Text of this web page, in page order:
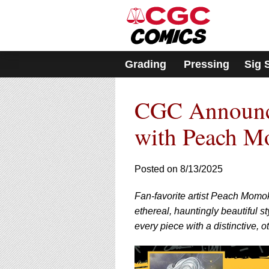
includes
accessibility
system.
Press
Control-
F11
to
adjust
the
website
to
people
with
visual
disabilities
who
are
Grading Pressing Sig
CGC
with Peach
Posted on 8/13/2025
Fan-favorite artist Peach
ethereal, hauntingly beautiful
every piece with a distinctive,